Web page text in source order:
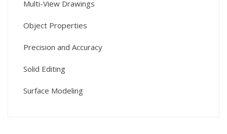
Multi-View Drawings
Object Properties
Precision and Accuracy
Solid Editing
Surface Modeling